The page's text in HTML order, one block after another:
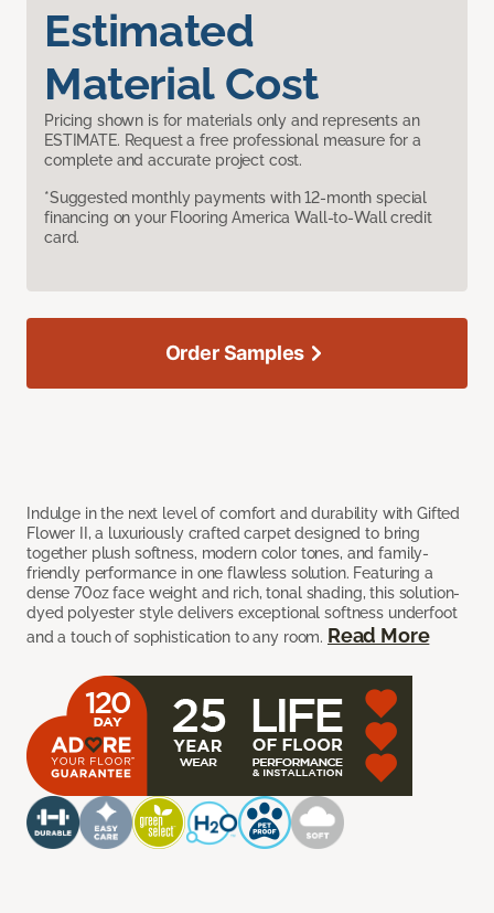
Estimated
Material Cost
Pricing shown is for materials only and represents an
ESTIMATE. Request a free professional measure for a
complete and accurate project cost.
*Suggested monthly payments with 12-month special
financing on your Flooring America Wall-to-Wall credit
card.
Indulge in the next level of comfort and durability with Gifted
Flower II, a luxuriously crafted carpet designed to bring
together plush softness, modern color tones, and family-
friendly performance in one flawless solution. Featuring a
dense 70oz face weight and rich, tonal shading, this solution-
dyed polyester style delivers exceptional softness underfoot
and a touch of sophistication to any room. Read More
Order Samples